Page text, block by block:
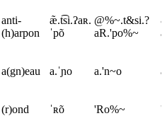
anti-
(h)arpon
æ̃.t͡si.ʔaʀ.
ˈpõ
@%~.t&si.?
aR.'po%~
a(gn)eau a.ˈɲo a.'n~o
(r)ond ˈʀõ 'Ro%~